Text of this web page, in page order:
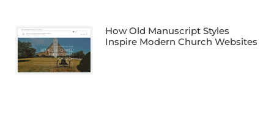
How Old Manuscript Styles
Inspire Modern Church Websites